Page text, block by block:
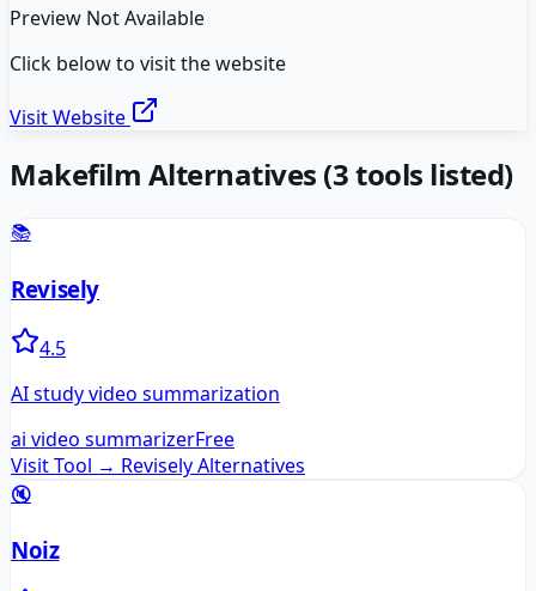
Preview Not Available
Click below to visit the website
Visit Website
Makefilm Alternatives (3tools listed)
📚
Revisely
4.5
AI study video summarization
ai video summarizerFree
Visit Tool → ReviselyAlternatives
🔇
Noiz